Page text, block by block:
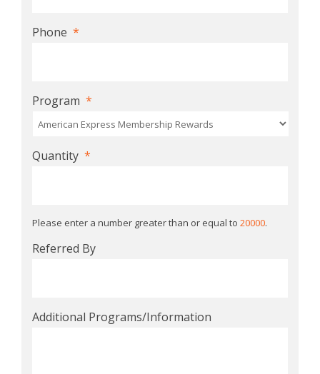
Phone *
Program *
Quantity *
Please enter a number greater than or equal to 20000.
Referred By
Additional Programs/Information